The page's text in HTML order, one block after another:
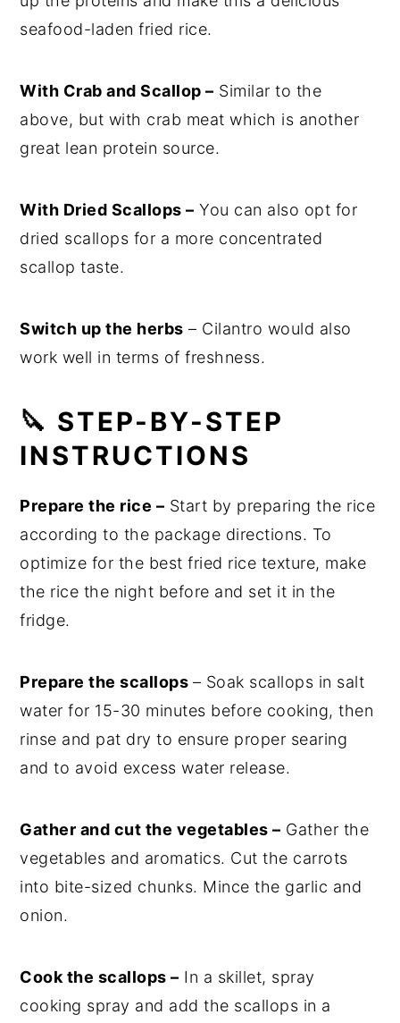
seafood-laden fried rice.
With Crab and Scallop – Similar to the
above, but with crab meat which is another
great lean protein source.
With Dried Scallops – You can also opt for
dried scallops for a more concentrated
scallop taste.
Switch up the herbs – Cilantro would also
work well in terms of freshness.
🔪 STEP-BY-STEP
INSTRUCTIONS
Prepare the rice – Start by preparing the rice
according to the package directions. To
optimize for the best fried rice texture, make
the rice the night before and set it in the
fridge.
Prepare the scallops – Soak scallops in salt
water for 15-30 minutes before cooking, then
rinse and pat dry to ensure proper searing
and to avoid excess water release.
Gather and cut the vegetables – Gather the
vegetables and aromatics. Cut the carrots
into bite-sized chunks. Mince the garlic and
onion.
Cook the scallops – In a skillet, spray
cooking spray and add the scallops in a